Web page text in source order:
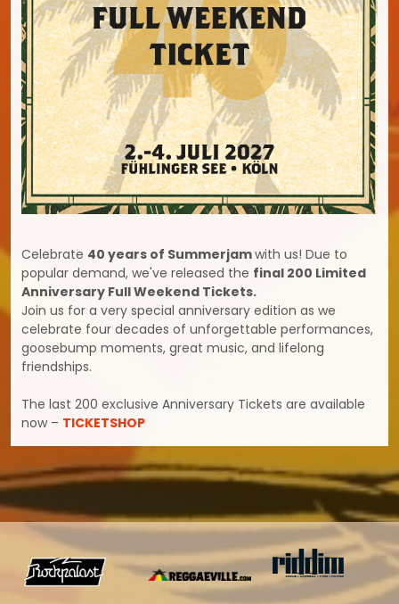
Celebrate 40 years of Summerjamwith us! Due to
popular demand, we've released the final 200 Limited
Anniversary Full Weekend Tickets.
Join us for a very special anniversary edition as we
celebrate four decades of unforgettable performances,
goosebump moments, great music, and lifelong
friendships.
The last 200 exclusive Anniversary Tickets are available
now – TICKETSHOP